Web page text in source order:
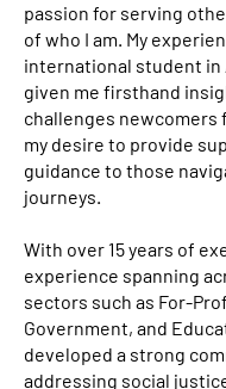
passion for serving
of who I am. My
international student in
given me firsthand
challenges newcomers
my desire to provide
guidance to those
journeys.
With over 15 years of
experience spanning
sectors such as For-
Government, and
developed a strong
addressing social